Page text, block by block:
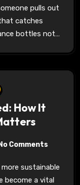
pulls out
catches
bottles not…
How It
No Comments
become a vital